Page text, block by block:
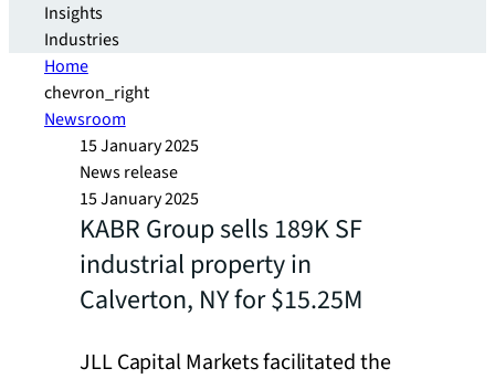
Insights
Industries
Home
chevron_right
Newsroom
15 January 2025
News release
15 January 2025
KABR Group sells 189K SF
industrial property in
Calverton, NY for $15.25M
JLL Capital Markets facilitated the